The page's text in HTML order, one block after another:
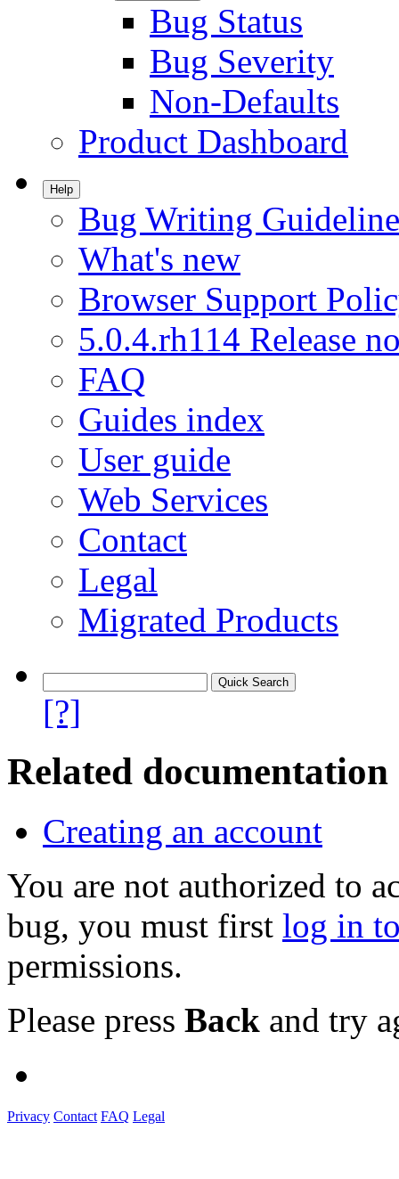
Bug Status
Bug Severity
Non-Defaults
Product Dashboard
Help
Bug Writing
What's new
Browser Support
5.0.4.rh114 Release
FAQ
Guides index
User guide
Web Services
Contact
Legal
Migrated Products
[?]
Related documentation
Creating an account
You are not authorized to
bug, you must first log in
permissions.
Please press Back and try
Privacy Contact FAQ Legal